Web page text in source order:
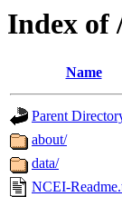
Index of
Name
Parent
about/
data/
NCEI-